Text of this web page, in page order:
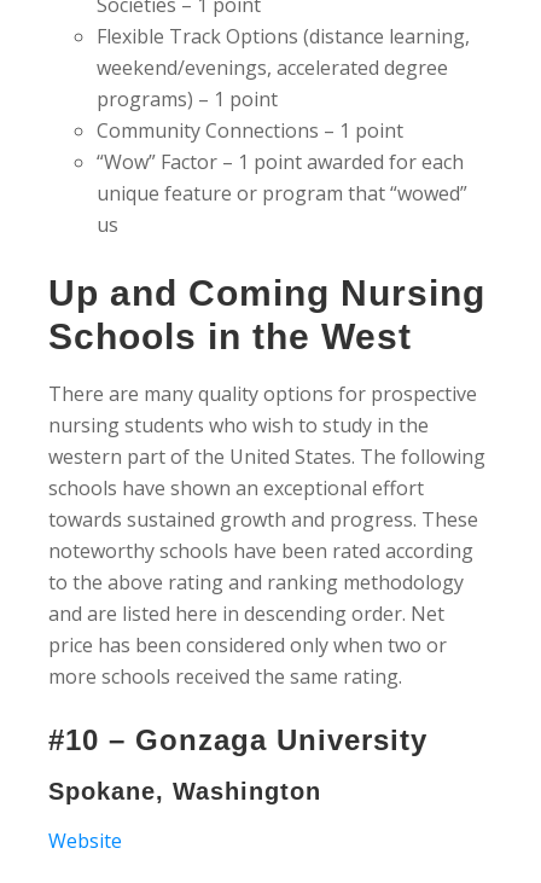
Flexible Track Options (distance learning,
weekend/evenings, accelerated degree
programs) – 1 point
Community Connections – 1 point
“Wow” Factor – 1 point awarded for each
unique feature or program that “wowed”
us
Up and Coming Nursing
Schools in the West
There are many quality options for prospective
nursing students who wish to study in the
western part of the United States. The following
schools have shown an exceptional effort
towards sustained growth and progress. These
noteworthy schools have been rated according
to the above rating and ranking methodology
and are listed here in descending order. Net
price has been considered only when two or
more schools received the same rating.
#10 – Gonzaga University
Spokane, Washington
Website